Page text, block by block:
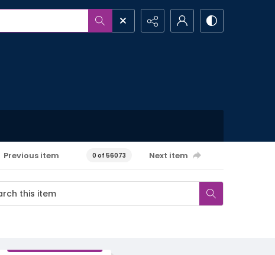
Previous item 0 of 56073 Next item